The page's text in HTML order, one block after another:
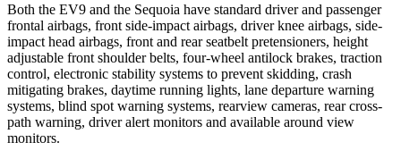
Both the EV9 and the Sequoia have standard driver and passenger
frontal airbags, front side-impact airbags, driver knee airbags, side-
impact head airbags, front and rear seatbelt pretensioners, height
adjustable front shoulder belts, four-wheel antilock brakes, traction
control, electronic stability systems to prevent skidding, crash
mitigating brakes, daytime running lights, lane departure warning
systems, blind spot warning systems, rearview cameras, rear cross-
path warning, driver alert monitors and available around view
monitors.